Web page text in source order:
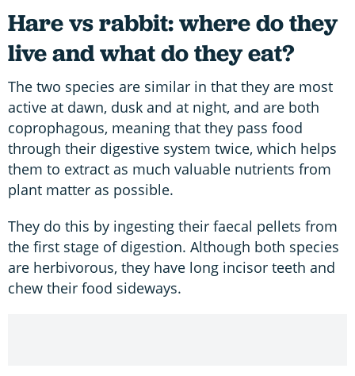
Hare vs rabbit: where do they
live and what do they eat?
The two species are similar in that they are most
active at dawn, dusk and at night, and are both
coprophagous, meaning that they pass food
through their digestive system twice, which helps
them to extract as much valuable nutrients from
plant matter as possible.
They do this by ingesting their faecal pellets from
the first stage of digestion. Although both species
are herbivorous, they have long incisor teeth and
chew their food sideways.